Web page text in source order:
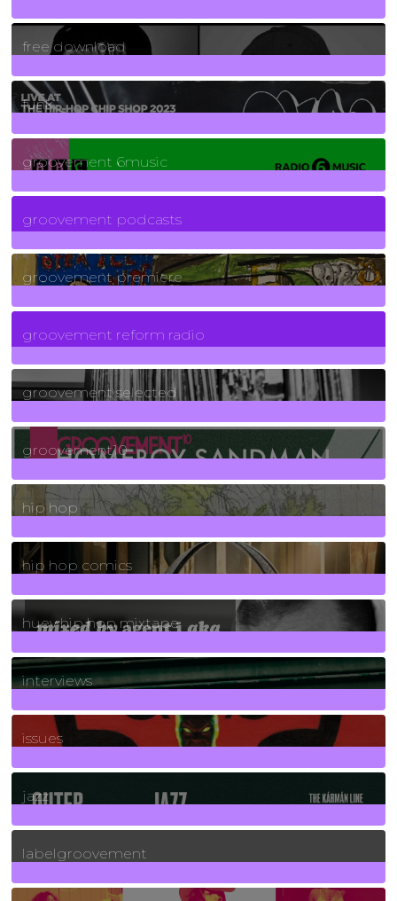
2Posts
free download
129Posts
funk
139Posts
groovement 6music
6Posts
groovement podcasts
325Posts
groovement premiere
5Posts
groovement reform radio
40Posts
groovement selected
4Posts
groovement10
19Posts
hip hop
736Posts
hip hop comics
5Posts
huey hip hop mixtape
2Posts
interviews
90Posts
issues
30Posts
jazz
131Posts
labelgroovement
3Posts